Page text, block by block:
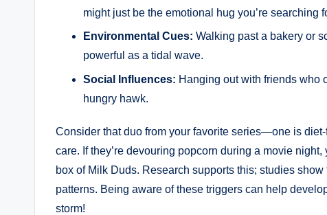
might just be the emotional hug you’re searching
Environmental Cues: Walking past a bakery or
powerful as a tidal wave.
Social Influences: Hanging out with friends who
hungry hawk.
Consider that duo from your favorite series—one is
care. If they’re devouring popcorn during a movie
box of Milk Duds. Research supports this; studies
patterns. Being aware of these triggers can help
storm!